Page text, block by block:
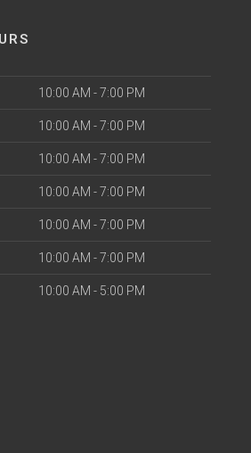
10:00 AM - 7:00 PM
10:00 AM - 7:00 PM
10:00 AM - 7:00 PM
10:00 AM - 7:00 PM
10:00 AM - 7:00 PM
10:00 AM - 7:00 PM
10:00 AM - 5:00 PM